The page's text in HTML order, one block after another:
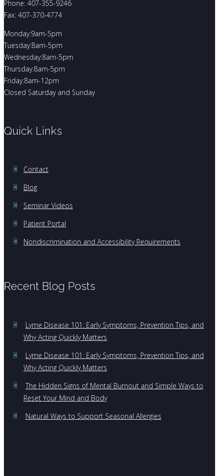
Phone: 407-355-9246
Fax: 407-370-4774
Monday:9am-5pm
Tuesday:8am-5pm
Wednesday:8am-5pm
Thursday:8am-5pm
Friday:8am-12pm
Closed Saturday and Sunday
Quick Links
Contact
Blog
Seminar Videos
Patient Portal
Nondiscrimination and Accessibility Requirements
Recent Blog Posts
Lyme Disease 101: Early Symptoms, Prevention Tips, and
Why Acting Quickly Matters
Lyme Disease 101: Early Symptoms, Prevention Tips, and
Why Acting Quickly Matters
The Hidden Signs of Mental Burnout and Simple Ways to
Reset Your Mind and Body
Natural Ways to Support Seasonal Allergies